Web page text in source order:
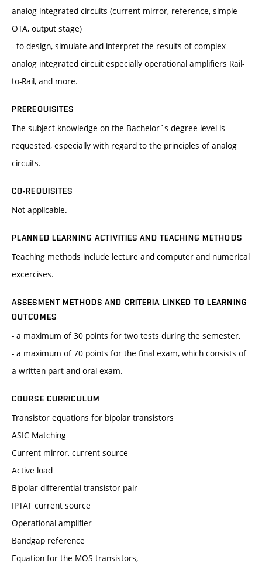
analog integrated circuits (current mirror, reference, simple
OTA, output stage)
- to design, simulate and interpret the results of complex
analog integrated circuit especially operational amplifiers Rail-
to-Rail, and more.
PREREQUISITES
The subject knowledge on the Bachelor´s degree level is
requested, especially with regard to the principles of analog
circuits.
CO-REQUISITES
Not applicable.
PLANNED LEARNING ACTIVITIES AND TEACHING METHODS
Teaching methods include lecture and computer and numerical
excercises.
ASSESMENT METHODS AND CRITERIA LINKED TO LEARNING
OUTCOMES
- a maximum of 30 points for two tests during the semester,
- a maximum of 70 points for the final exam, which consists of
a written part and oral exam.
COURSE CURRICULUM
Transistor equations for bipolar transistors
ASIC Matching
Current mirror, current source
Active load
Bipolar differential transistor pair
IPTAT current source
Operational amplifier
Bandgap reference
Equation for the MOS transistors,